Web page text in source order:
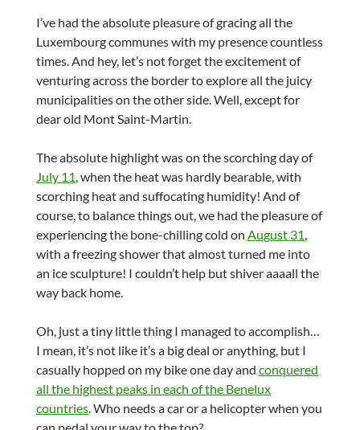
I’ve had the absolute pleasure of gracing all the
Luxembourg communes with my presence countless
times. And hey, let’s not forget the excitement of
venturing across the border to explore all the juicy
municipalities on the other side. Well, except for
dear old Mont Saint-Martin.
The absolute highlight was on the scorching day of
July 11, when the heat was hardly bearable, with
scorching heat and suffocating humidity! And of
course, to balance things out, we had the pleasure of
experiencing the bone-chilling cold on August 31,
with a freezing shower that almost turned me into
an ice sculpture! I couldn’t help but shiver aaaall the
way back home.
Oh, just a tiny little thing I managed to accomplish…
I mean, it’s not like it’s a big deal or anything, but I
casually hopped on my bike one day and conquered
all the highest peaks in each of the Benelux
countries. Who needs a car or a helicopter when you